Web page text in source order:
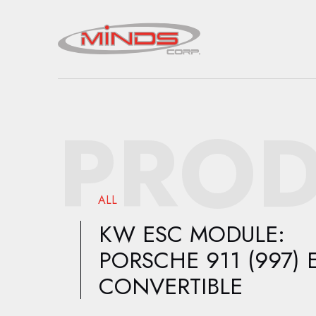
ALL
KW ESC MODULE:
PORSCHE 911 (997)
CONVERTIBLE